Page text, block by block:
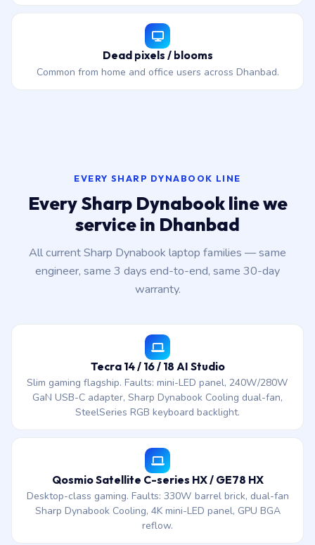
Dead pixels / blooms
Common from home and office users across Dhanbad.
EVERY SHARP DYNABOOK LINE
Every Sharp Dynabook line we
service in Dhanbad
All current Sharp Dynabook laptop families — same
engineer, same 3 days end-to-end, same 30-day
warranty.
Tecra 14 / 16 / 18 AI Studio
Slim gaming flagship. Faults: mini-LED panel, 240W/280W
GaN USB-C adapter, Sharp Dynabook Cooling dual-fan,
SteelSeries RGB keyboard backlight.
Qosmio Satellite C-series HX / GE78 HX
Desktop-class gaming. Faults: 330W barrel brick, dual-fan
Sharp Dynabook Cooling, 4K mini-LED panel, GPU BGA
reflow.